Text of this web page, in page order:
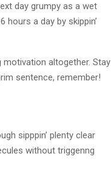
day grumpy as a wet
hours a day by skippin’
altogether. Stay
sentence, remember!
sipppin’ plenty clear
without triggenng